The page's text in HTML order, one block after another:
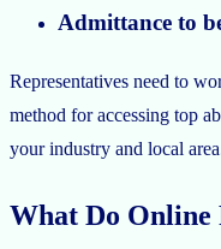
Admittance to
Representatives need to
method for accessing top
your industry and local
What Do Online